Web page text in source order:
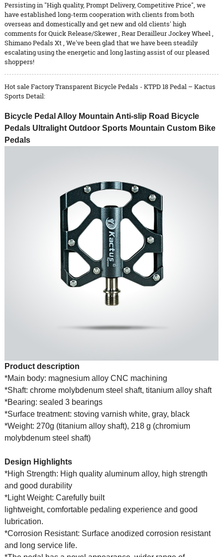
Persisting in "High quality, Prompt Delivery, Competitive Price", we
have established long-term cooperation with clients from both
overseas and domestically and get new and old clients' high
comments forQuick Release/Skewer, Rear Derailleur Jockey Wheel,
Shimano Pedals Xt, We've been glad that we have been steadily
escalating using the energetic and long lasting assist of our pleased
shoppers!
Hot sale Factory Transparent Bicycle Pedals - KTPD 18 Pedal – Kactus
Sports Detail:
Bicycle Pedal Alloy Mountain Anti-slip Road Bicycle
Pedals Ultralight Outdoor Sports Mountain Custom Bike
Pedals
Product description
*Main body: magnesium alloy CNC machining
*Shaft: chrome molybdenum steel shaft, titanium alloy shaft
*Bearing: sealed 3 bearings
*Surface treatment: stoving varnish white, gray, black
*Weight: 270g (titanium alloy shaft), 218 g (chromium
molybdenum steel shaft)
Design Highlights
*High Strength: High quality aluminum alloy, high strength
and good durability
*Light Weight: Carefully built
lightweight, comfortable pedaling experience and good
lubrication.
*Corrosion Resistant: Surface anodized corrosion resistant
and long service life.